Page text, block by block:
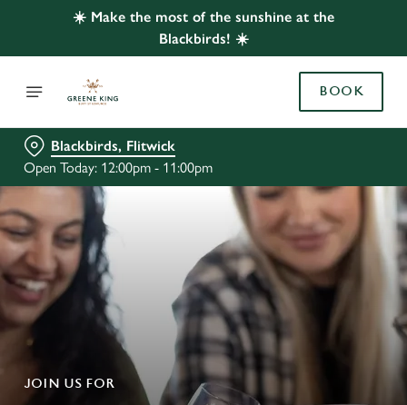
☀️ Make the most of the sunshine at the
Blackbirds! ☀️
BOOK
Blackbirds, Flitwick
Open Today: 12:00pm - 11:00pm
JOIN US FOR